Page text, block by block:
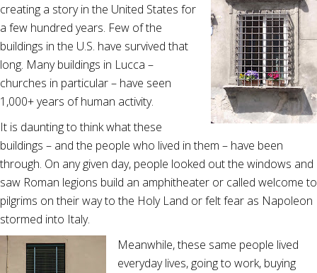
creating a story in the United States for
a few hundred years. Few of the
buildings in the U.S. have survived that
long. Many buildings in Lucca –
churches in particular – have seen
1,000+ years of human activity.
It is daunting to think what these
buildings – and the people who lived in them – have been
through. On any given day, people looked out the windows and
saw Roman legions build an amphitheater or called welcome to
pilgrims on their way to the Holy Land or felt fear as Napoleon
stormed into Italy.
Meanwhile, these same people lived
everyday lives, going to work, buying